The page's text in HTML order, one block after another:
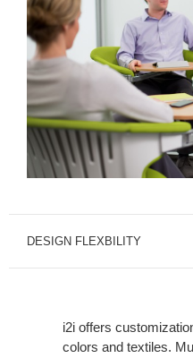
DESIGN FLEXBILITY
i2i offers
colors and textiles.